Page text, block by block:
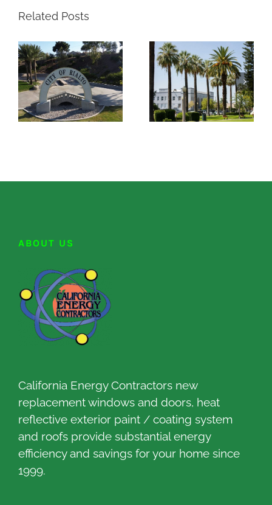
Related Posts
ABOUT US
California Energy Contractors new
replacement windows and doors, heat
reflective exterior paint / coating system
and roofs provide substantial energy
efficiency and savings for your home since
1999.